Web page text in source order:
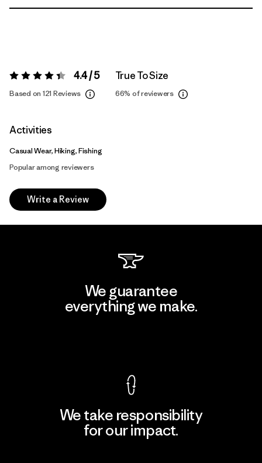
Rating: 4.4 / 5 4.4 / 5
Based on 121 Reviews
True To Size
66% of reviewers
Activities
Casual Wear, Hiking, Fishing
Popular among reviewers
Write a Review
We guarantee
everything we make.
We take responsibility
for our impact.